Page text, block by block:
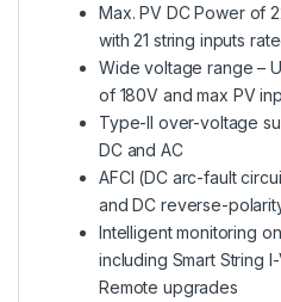
Max. PV DC Power of
with 21 string inputs
Wide voltage range –
of 180V and max PV
Type-II over-voltage
DC and AC
AFCI (DC arc-fault
and DC reverse-
Intelligent monitoring
including Smart String
Remote upgrades